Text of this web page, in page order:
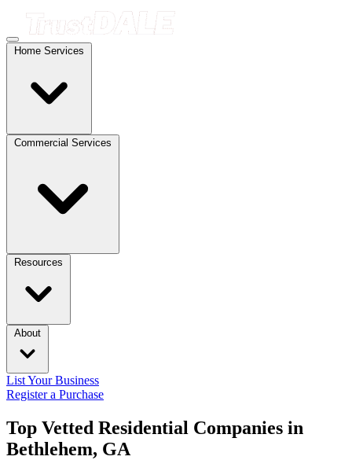
Home Services
Commercial Services
Resources
About
List Your Business
Register a Purchase
Top Vetted Residential Companies in
Bethlehem, GA